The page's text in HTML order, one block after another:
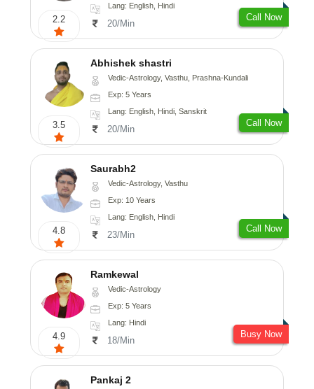
2.2
Lang: English, Hindi
20/Min
Call Now
3.5
Abhishek shastri
Vedic-Astrology, Vasthu, Prashna-Kundali
Exp: 5 Years
Lang: English, Hindi, Sanskrit
20/Min
Call Now
4.8
Saurabh2
Vedic-Astrology, Vasthu
Exp: 10 Years
Lang: English, Hindi
23/Min
Call Now
4.9
Ramkewal
Vedic-Astrology
Exp: 5 Years
Lang: Hindi
18/Min
Busy Now
Pankaj 2